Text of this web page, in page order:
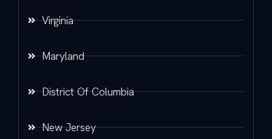
Virginia
Maryland
District Of Columbia
New Jersey